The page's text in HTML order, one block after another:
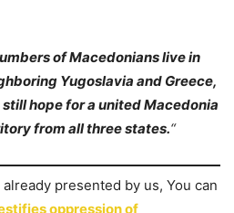
of Macedonians live in
Yugoslavia and Greece,
hope for a united Macedonia
from all three states.“
presented by us, You can
oppression of